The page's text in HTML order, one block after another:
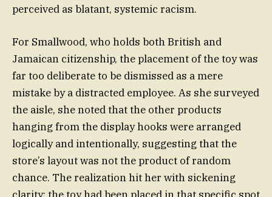
perceived as blatant, systemic racism.
For Smallwood, who holds both British and
Jamaican citizenship, the placement of the toy was
far too deliberate to be dismissed as a mere
mistake by a distracted employee. As she surveyed
the aisle, she noted that the other products
hanging from the display hooks were arranged
logically and intentionally, suggesting that the
store’s layout was not the product of random
chance. The realization hit her with sickening